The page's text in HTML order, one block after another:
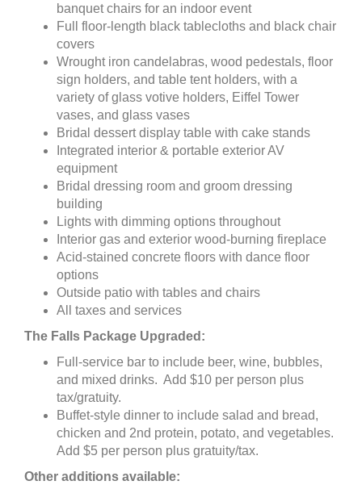
banquet chairs for an indoor event
Full floor-length black tablecloths and black chair
covers
Wrought iron candelabras, wood pedestals, floor
sign holders, and table tent holders, with a
variety of glass votive holders, Eiffel Tower
vases, and glass vases
Bridal dessert display table with cake stands
Integrated interior & portable exterior AV
equipment
Bridal dressing room and groom dressing
building
Lights with dimming options throughout
Interior gas and exterior wood-burning fireplace
Acid-stained concrete floors with dance floor
options
Outside patio with tables and chairs
All taxes and services
The Falls Package Upgraded:
Full-service bar to include beer, wine, bubbles,
and mixed drinks. Add $10 per person plus
tax/gratuity.
Buffet-style dinner to include salad and bread,
chicken and 2nd protein, potato, and vegetables.
Add $5 per person plus gratuity/tax.
Other additions available: